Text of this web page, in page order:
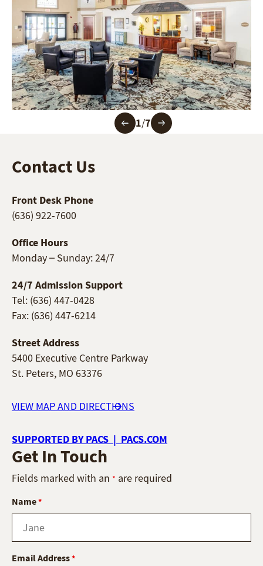
1/7
Contact Us
Front Desk Phone
(636) 922-7600
Office Hours
Monday – Sunday: 24/7
24/7 Admission Support
Tel: (636) 447-0428
Fax: (636) 447-6214
Street Address
5400 Executive Centre Parkway
St. Peters, MO 63376
VIEW MAP AND DIRECTIONS
SUPPORTED BY PACS | PACS.COM
Get In Touch
Fields marked with an * are required
Name*
Email Address*